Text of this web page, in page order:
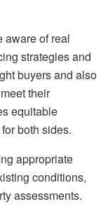
aware of real
strategies and
buyers and also
their
equitable
both sides.
appropriate
conditions,
assessments.